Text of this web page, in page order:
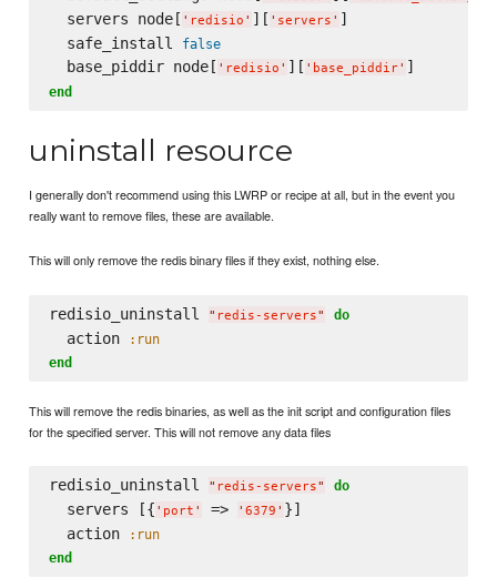
  servers node[
' redisio ' ][ ' servers ' ]
  safe_install
false
  base_piddir node[
' redisio ' ][ ' base_piddir'
end
uninstall resource
I generally don't recommend using this LWRP or recipe at all, but in the event you
really want to remove files, these are available.
This will only remove the redis binary files if they exist, nothing else.
redisio_uninstall " redis-servers" do
  action
:run
end
This will remove the redis binaries, as well as the init script and configuration files
for the specified server. This will not remove any data files
redisio_uninstall " redis-servers" do
  servers [{
' port ' => ' 6379 ' }]
  action
:run
end